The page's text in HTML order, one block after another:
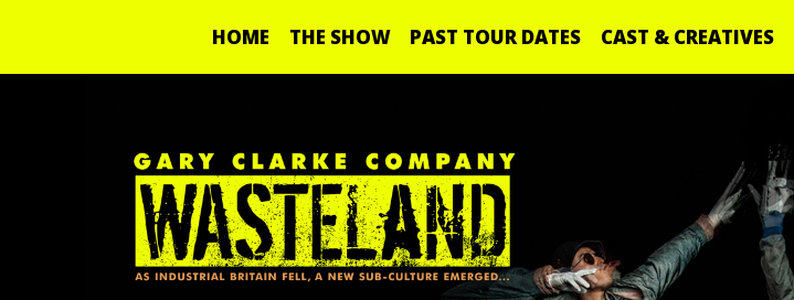
HOME THE SHOW PAST TOUR DATES CAST & CREATIVES